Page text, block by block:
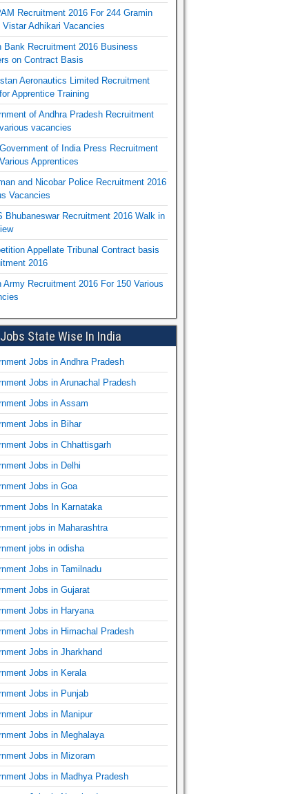
Recruitment 2016 For 244 Gramin
Vistar Adhikari Vacancies
Bank Recruitment 2016 Business
on Contract Basis
Aeronautics Limited Recruitment
Apprentice Training
of Andhra Pradesh Recruitment
vacancies
of India Press Recruitment
Apprentices
and Nicobar Police Recruitment 2016
Vacancies
Bhubaneswar Recruitment 2016 Walk in
Appellate Tribunal Contract basis
2016
Army Recruitment 2016 For 150 Various
State Wise In India
Jobs in Andhra Pradesh
Jobs in Arunachal Pradesh
Jobs in Assam
Jobs in Bihar
Jobs in Chhattisgarh
Jobs in Delhi
Jobs in Goa
Jobs In Karnataka
jobs in Maharashtra
jobs in odisha
Jobs in Tamilnadu
Jobs in Gujarat
Jobs in Haryana
Jobs in Himachal Pradesh
Jobs in Jharkhand
Jobs in Kerala
Jobs in Punjab
Jobs in Manipur
Jobs in Meghalaya
Jobs in Mizoram
Jobs in Madhya Pradesh